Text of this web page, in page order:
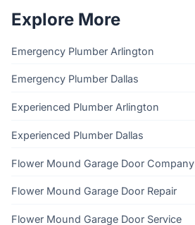
Explore More
Emergency Plumber Arlington
Emergency Plumber Dallas
Experienced Plumber Arlington
Experienced Plumber Dallas
Flower Mound Garage Door Company
Flower Mound Garage Door Repair
Flower Mound Garage Door Service